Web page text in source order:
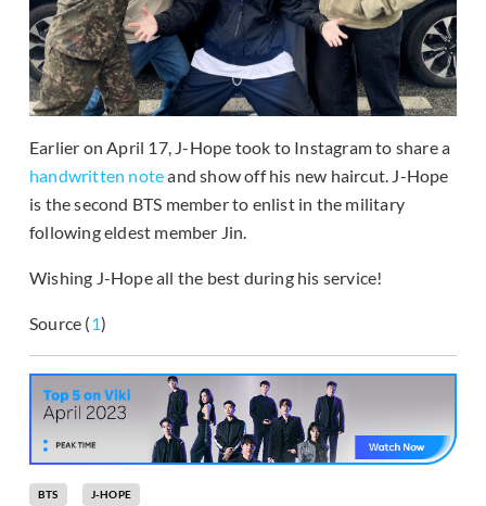
Earlier on April 17, J-Hope took to Instagram to share a
handwritten noteand show off his new haircut. J-Hope
is the second BTS member to enlist in the military
following eldest member Jin.
Wishing J-Hope all the best during his service!
Source (1)
BTS J-HOPE